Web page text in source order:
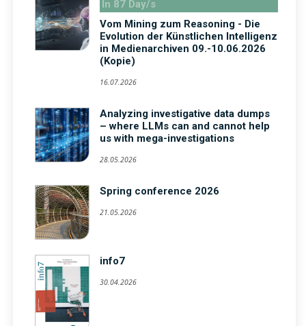
In 87 Day/s
Vom Mining zum Reasoning - Die
Evolution der Künstlichen Intelligenz
in Medienarchiven 09.-10.06.2026
(Kopie)
16.07.2026
Analyzing investigative data dumps
– where LLMs can and cannot help
us with mega-investigations
28.05.2026
Spring conference 2026
21.05.2026
info7
30.04.2026